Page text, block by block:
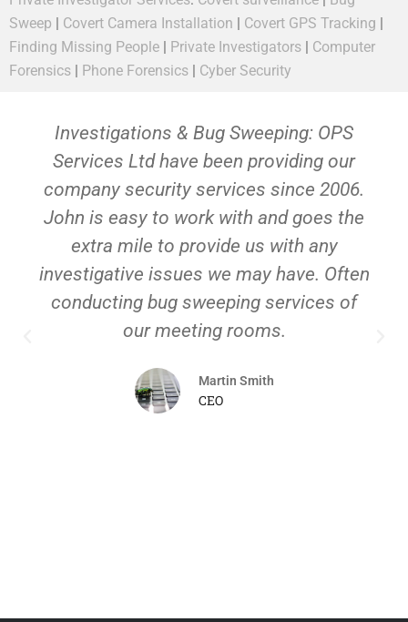
Sweep | Covert Camera Installation | Covert GPS Tracking |
Finding Missing People | Private Investigators | Computer
Forensics | Phone Forensics | Cyber Security
Investigations & Bug Sweeping: OPS
Services Ltd have been providing our
company security services since 2006.
John is easy to work with and goes the
extra mile to provide us with any
investigative issues we may have. Often
conducting bug sweeping services of
our meeting rooms.
Martin Smith
CEO